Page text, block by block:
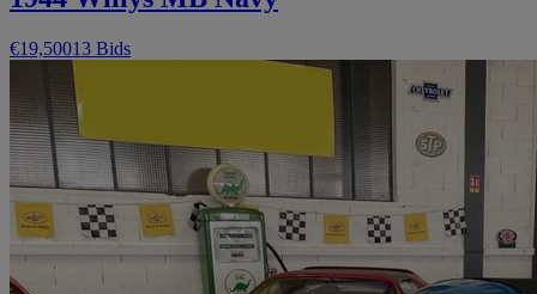
€19,50013 Bids